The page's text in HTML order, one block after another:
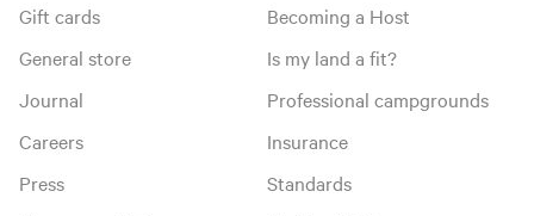
Gift cards
General store
Journal
Careers
Press
Becoming a Host
Is my land a fit?
Professional campgrounds
Insurance
Standards